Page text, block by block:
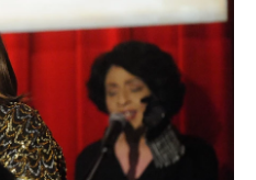
o
k
a
r
d
I
n